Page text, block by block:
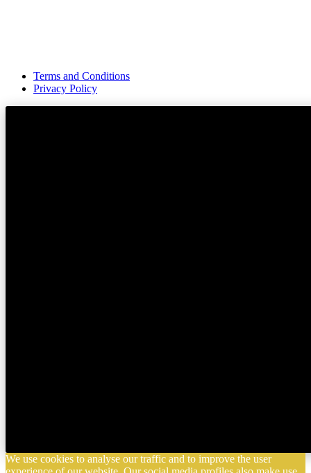
Terms and Conditions
Privacy Policy
We use cookies to analyse our traffic and to improve the user